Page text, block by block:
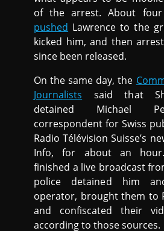
of the arrest. About four
pushed Lawrence to the
kicked him, and then
since been released.
On the same day, the
Journalists said that
detained Michael
correspondent for Swiss
Radio Télévision Suisse’s
Info, for about an
finished a live broadcast
police detained him
operator, brought them to
and confiscated their
according to those sources.